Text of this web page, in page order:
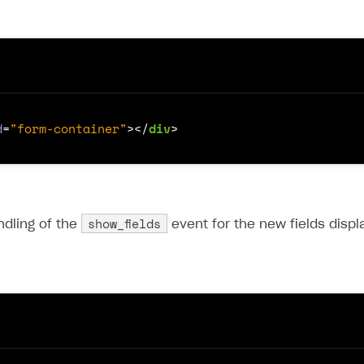
="form-container"></div>
of the show_fields event for the new fields